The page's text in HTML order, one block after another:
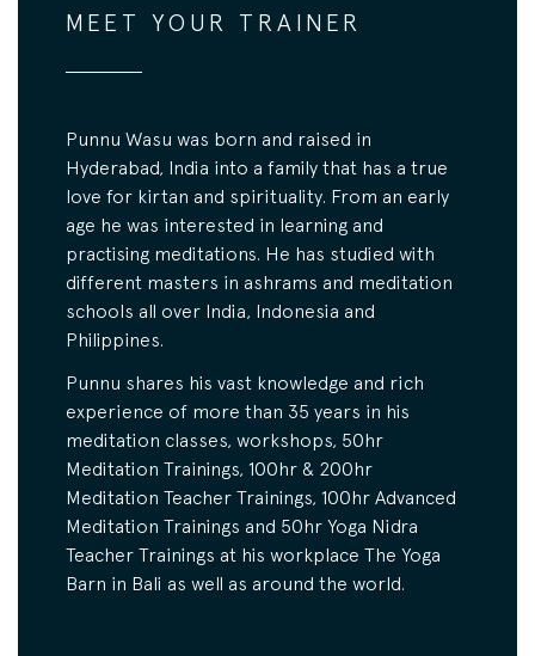
MEET YOUR TRAINER
Punnu Wasu was born and raised in
Hyderabad, India into a family that has a true
love for kirtan and spirituality. From an early
age he was interested in learning and
practising meditations. He has studied with
different masters in ashrams and meditation
schools all over India, Indonesia and
Philippines.
Punnu shares his vast knowledge and rich
experience of more than 35 years in his
meditation classes, workshops, 50hr
Meditation Trainings, 100hr & 200hr
Meditation Teacher Trainings, 100hr Advanced
Meditation Trainings and 50hr Yoga Nidra
Teacher Trainings at his workplace The Yoga
Barn in Bali as well as around the world.